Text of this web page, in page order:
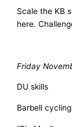
Scale the KB
here.
Friday
DU skills
Barbell